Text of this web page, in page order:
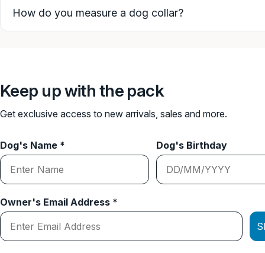
How do you measure a dog collar?
Keep up with the pack
Get exclusive access to new arrivals, sales and more.
Dog's Name * Dog's Birthday
Owner's Email Address *